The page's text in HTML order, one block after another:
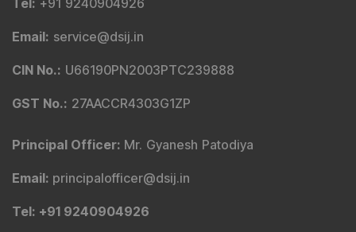
Tel: +91 9240904926
Email: service@dsij.in
CIN No.: U66190PN2003PTC239888
GST No.: 27AACCR4303G1ZP
Principal Officer: Mr. Gyanesh Patodiya
Email: principalofficer@dsij.in
Tel: +91 9240904926